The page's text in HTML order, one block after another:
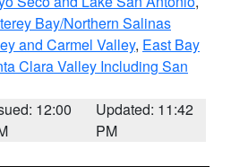
Bay/Northern Salinas
and Carmel Valley, East Bay
Clara Valley Including San
12:00
Updated: 11:42
PM